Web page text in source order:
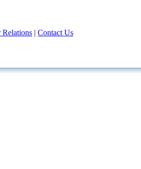
Relations | Contact Us